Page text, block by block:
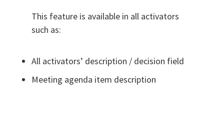
This feature is available in all activators
such as:
All activators’ description / decision field
Meeting agenda item description